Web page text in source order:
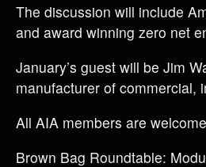
The discussion will include
and award winning zero net
January’s guest will be Jim
manufacturer of commercial,
All AIA members are
Brown Bag Roundtable: